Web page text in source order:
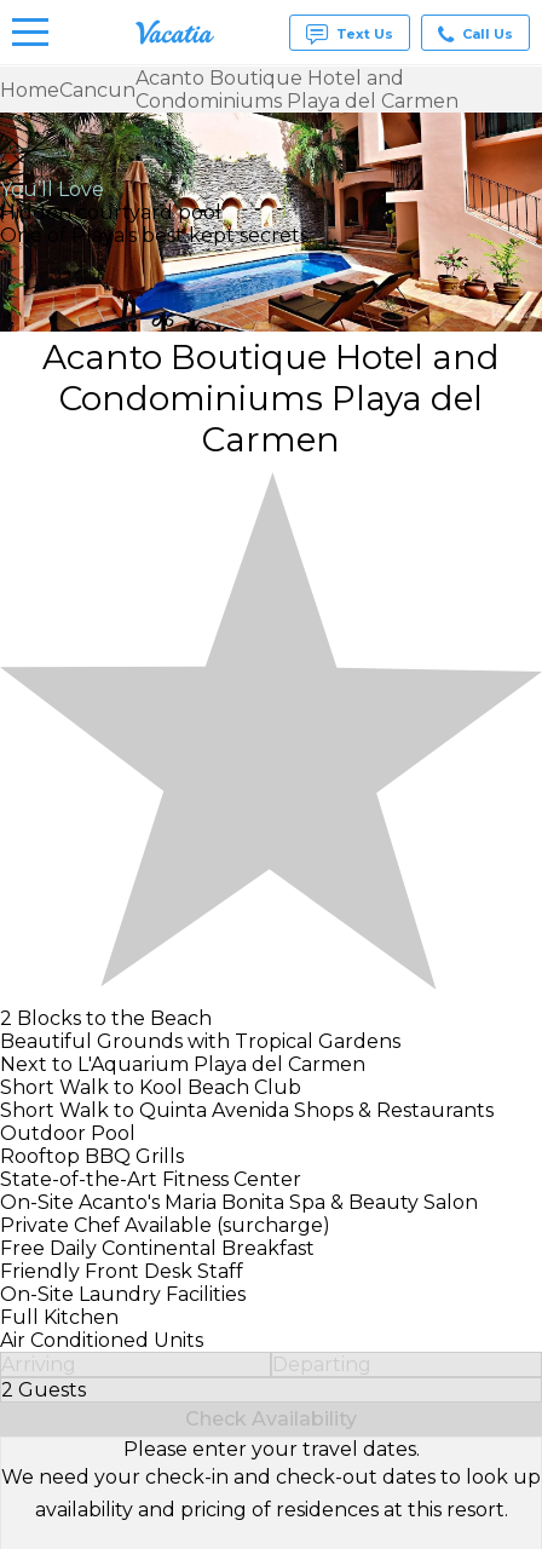
Vacation
Rentals -
Condos
& Suites
for Rent
at
Resorts |
Vacatia
Text Us Call Us
HomeCancunAcanto Boutique Hotel and
Condominiums Playa del Carmen
You’ll Love
Hidden courtyard pool
One of Playa's best kept secrets.
Acanto Boutique Hotel and
Condominiums Playa del
Carmen
2 Blocks to the Beach
Beautiful Grounds with Tropical Gardens
Next to L'Aquarium Playa del Carmen
Short Walk to Kool Beach Club
Short Walk to Quinta Avenida Shops & Restaurants
Outdoor Pool
Rooftop BBQ Grills
State-of-the-Art Fitness Center
On-Site Acanto's Maria Bonita Spa & Beauty Salon
Private Chef Available (surcharge)
Free Daily Continental Breakfast
Friendly Front Desk Staff
On-Site Laundry Facilities
Full Kitchen
Air Conditioned Units
Arriving
Departing
2 Guests
Select Number of Guests
Check Availability
Please enter your travel dates.
We need your check-in and check-out dates to look up
availability and pricing of residences at this resort.